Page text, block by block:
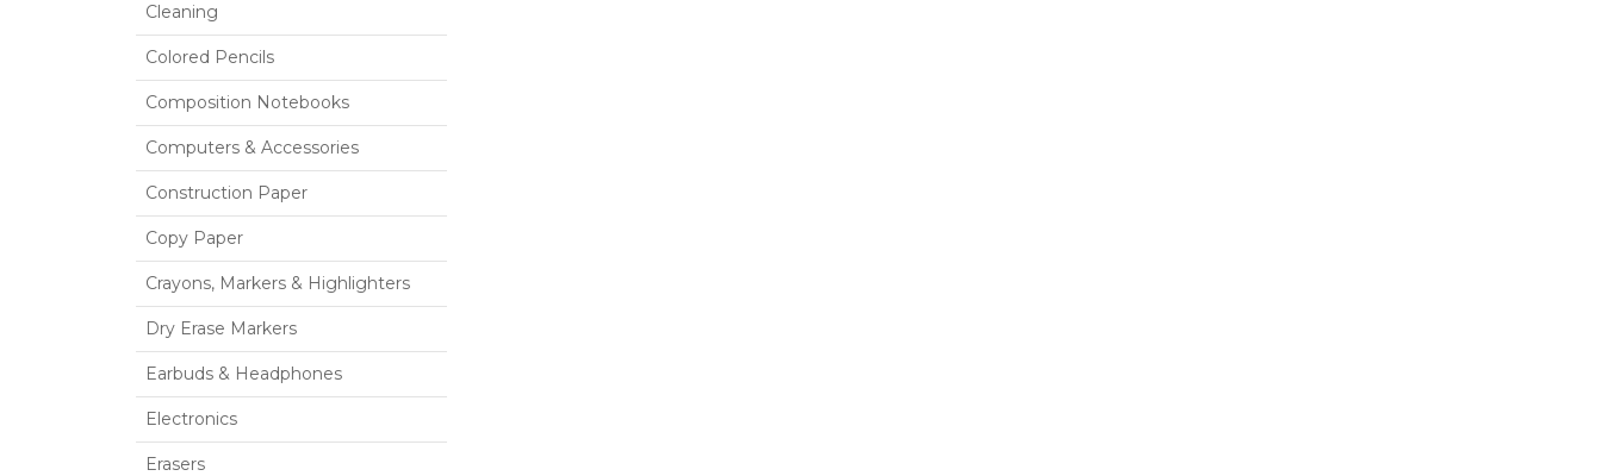
Cleaning
Colored Pencils
Composition Notebooks
Computers & Accessories
Construction Paper
Copy Paper
Crayons, Markers & Highlighters
Dry Erase Markers
Earbuds & Headphones
Electronics
Erasers